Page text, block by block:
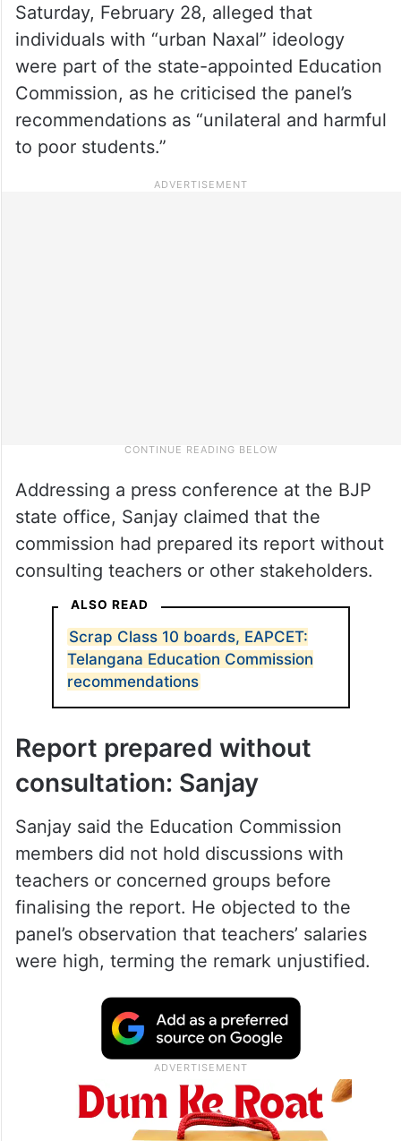
Saturday, February 28, alleged that
individuals with “urban Naxal” ideology
were part of the state-appointed Education
Commission, as he criticised the panel’s
recommendations as “unilateral and harmful
to poor students.”
Addressing a press conference at the BJP
state office, Sanjay claimed that the
commission had prepared its report without
ALSO READ
Scrap Class 10 boards, EAPCET:
recommendations
Report prepared without
consultation: Sanjay
Sanjay said the Education Commission
members did not hold discussions with
teachers or concerned groups before
finalising the report. He objected to the
panel’s observation that teachers’ salaries
were high, terming the remark unjustified.